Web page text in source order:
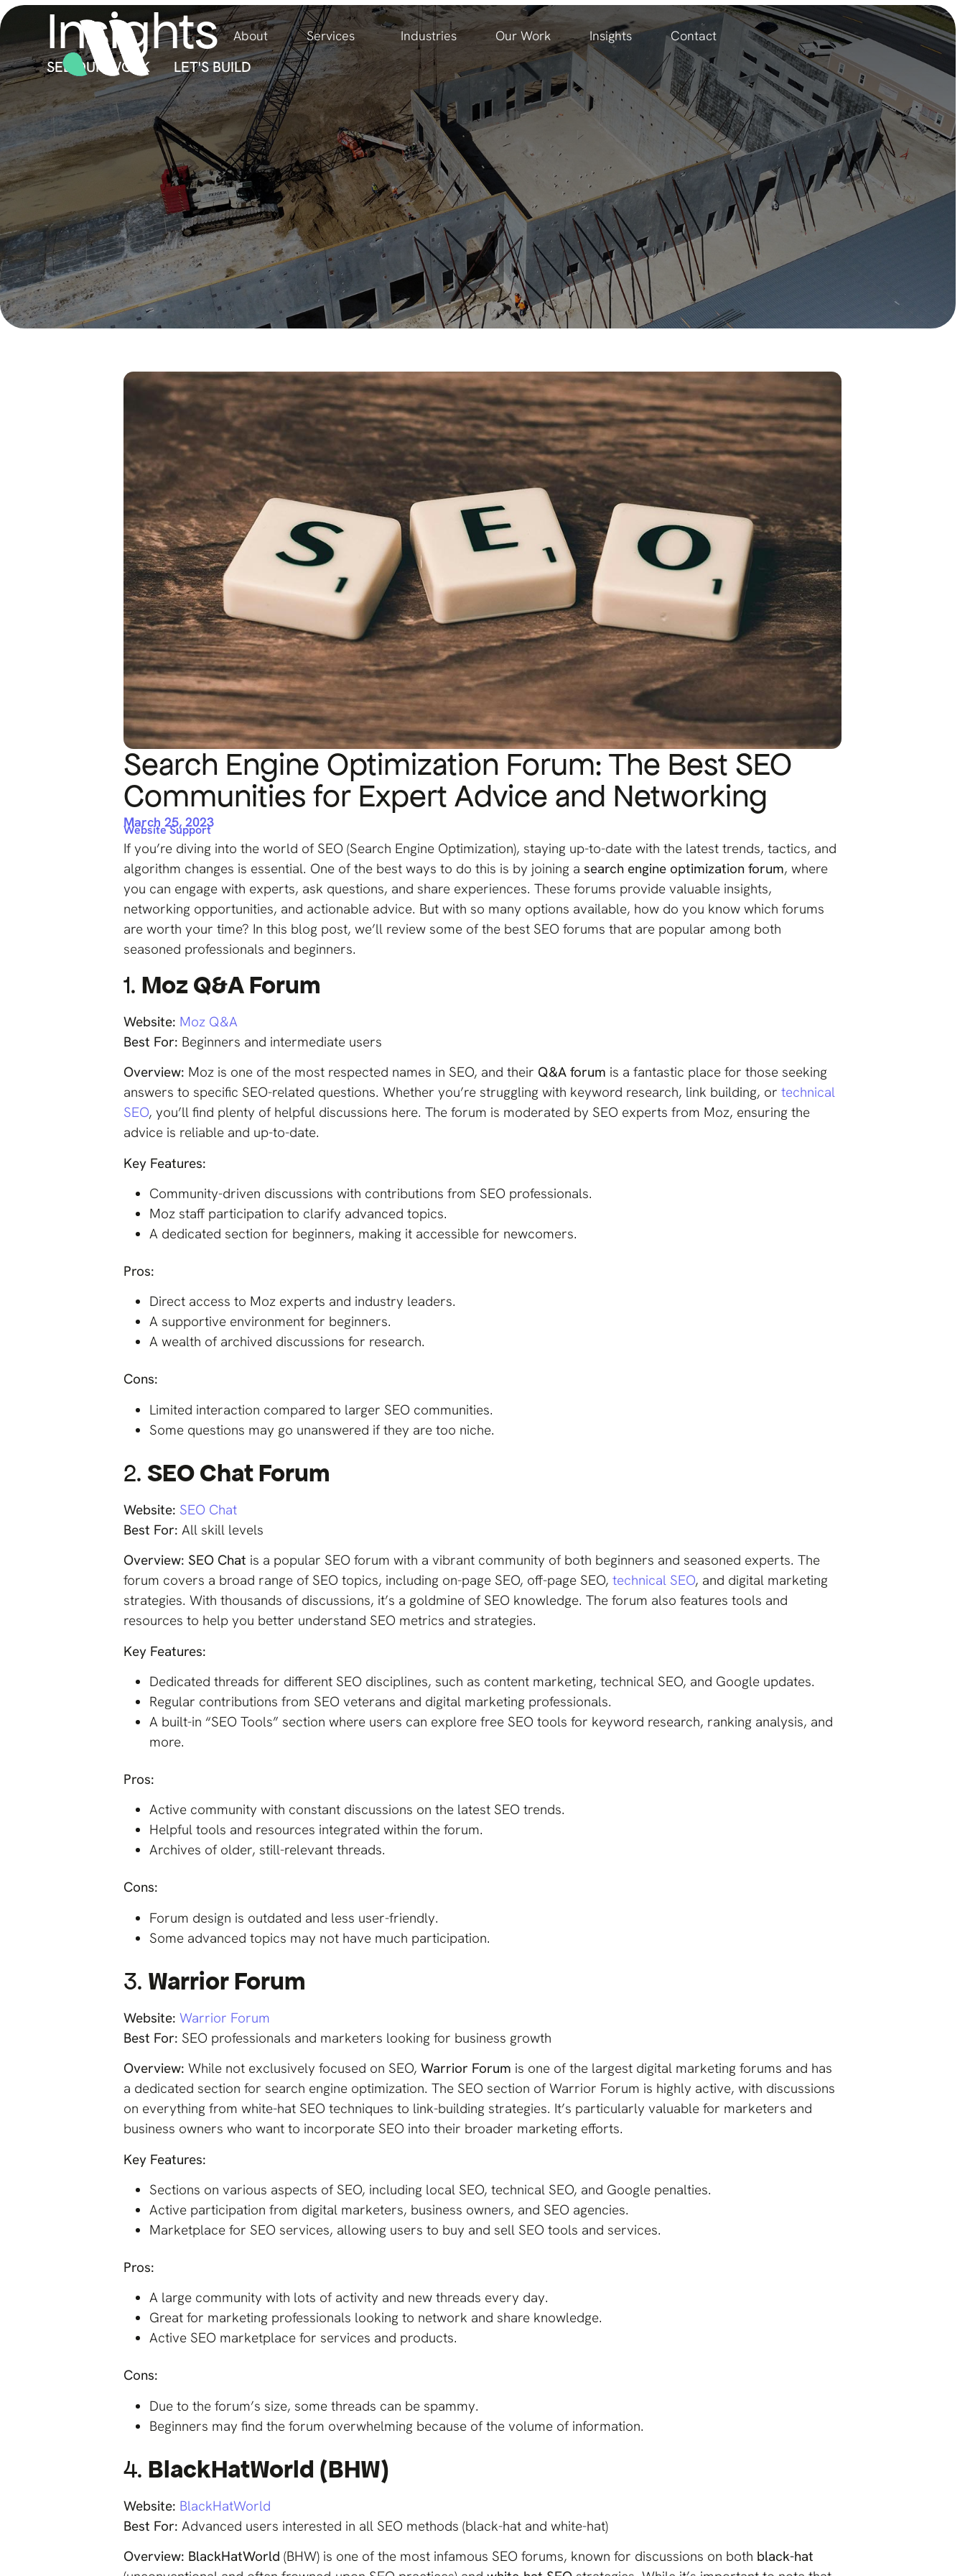
About Services Industries Our Work Insights Contact
Insights
SEE OUR WORK LET'S BUILD
Search Engine Optimization Forum: The Best SEO
Communities for Expert Advice and Networking
March 25, 2023
Website Support
If you’re diving into the world of SEO (Search Engine Optimization), staying up-to-date with the latest trends, tactics, and
algorithm changes is essential. One of the best ways to do this is by joining a search engine optimization forum, where
you can engage with experts, ask questions, and share experiences. These forums provide valuable insights,
networking opportunities, and actionable advice. But with so many options available, how do you know which forums
are worth your time? In this blog post, we’ll review some of the best SEO forums that are popular among both
seasoned professionals and beginners.
1. Moz Q&A Forum
Website: Moz Q&A
Best For: Beginners and intermediate users
Overview: Moz is one of the most respected names in SEO, and their Q&A forum is a fantastic place for those seeking
answers to specific SEO-related questions. Whether you’re struggling with keyword research, link building, or technical
SEO, you’ll find plenty of helpful discussions here. The forum is moderated by SEO experts from Moz, ensuring the
advice is reliable and up-to-date.
Key Features:
Community-driven discussions with contributions from SEO professionals.
Moz staff participation to clarify advanced topics.
A dedicated section for beginners, making it accessible for newcomers.
Pros:
Direct access to Moz experts and industry leaders.
A supportive environment for beginners.
A wealth of archived discussions for research.
Cons:
Limited interaction compared to larger SEO communities.
Some questions may go unanswered if they are too niche.
2. SEO Chat Forum
Website: SEO Chat
Best For: All skill levels
Overview: SEO Chat is a popular SEO forum with a vibrant community of both beginners and seasoned experts. The
forum covers a broad range of SEO topics, including on-page SEO, off-page SEO, technical SEO, and digital marketing
strategies. With thousands of discussions, it’s a goldmine of SEO knowledge. The forum also features tools and
resources to help you better understand SEO metrics and strategies.
Key Features:
Dedicated threads for different SEO disciplines, such as content marketing, technical SEO, and Google updates.
Regular contributions from SEO veterans and digital marketing professionals.
A built-in “SEO Tools” section where users can explore free SEO tools for keyword research, ranking analysis, and
more.
Pros:
Active community with constant discussions on the latest SEO trends.
Helpful tools and resources integrated within the forum.
Archives of older, still-relevant threads.
Cons:
Forum design is outdated and less user-friendly.
Some advanced topics may not have much participation.
3. Warrior Forum
Website: Warrior Forum
Best For: SEO professionals and marketers looking for business growth
Overview: While not exclusively focused on SEO, Warrior Forum is one of the largest digital marketing forums and has
a dedicated section for search engine optimization. The SEO section of Warrior Forum is highly active, with discussions
on everything from white-hat SEO techniques to link-building strategies. It’s particularly valuable for marketers and
business owners who want to incorporate SEO into their broader marketing efforts.
Key Features:
Sections on various aspects of SEO, including local SEO, technical SEO, and Google penalties.
Active participation from digital marketers, business owners, and SEO agencies.
Marketplace for SEO services, allowing users to buy and sell SEO tools and services.
Pros:
A large community with lots of activity and new threads every day.
Great for marketing professionals looking to network and share knowledge.
Active SEO marketplace for services and products.
Cons:
Due to the forum’s size, some threads can be spammy.
Beginners may find the forum overwhelming because of the volume of information.
4. BlackHatWorld (BHW)
Website: BlackHatWorld
Best For: Advanced users interested in all SEO methods (black-hat and white-hat)
Overview: BlackHatWorld (BHW) is one of the most infamous SEO forums, known for discussions on both black-hat